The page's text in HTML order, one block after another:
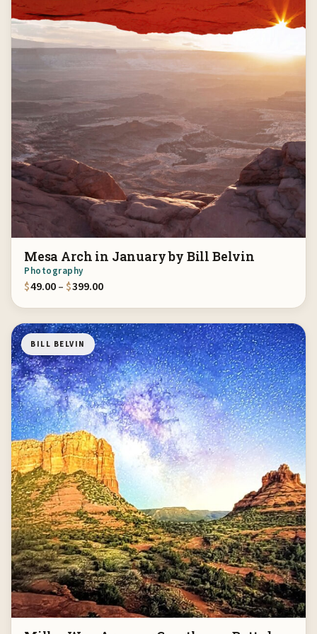
Mesa Arch in January by Bill Belvin
Photography
$49.00– $399.00Price range: $49.00 through $399.00
BILL BELVIN